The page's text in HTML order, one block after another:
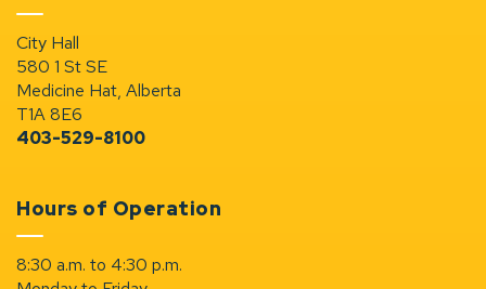
City Hall
580 1 St SE
Medicine Hat, Alberta
T1A 8E6
403-529-8100
Hours of Operation
8:30 a.m. to 4:30 p.m.